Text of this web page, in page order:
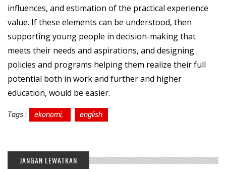
influences, and estimation of the practical experience
value. If these elements can be understood, then
supporting young people in decision-making that
meets their needs and aspirations, and designing
policies and programs helping them realize their full
potential both in work and further and higher
education, would be easier.
Tags : ekonomi, english
JANGAN LEWATKAN